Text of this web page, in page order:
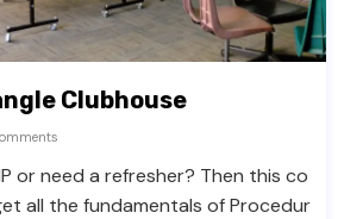
Clubhouse
or need a refresher? Then this co
all the fundamentals of Procedur